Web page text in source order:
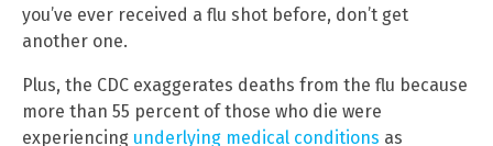
you’ve ever received a flu shot before, don’t get
another one.
Plus, the CDC exaggerates deaths from the flu because
more than 55 percent of those who die were
experiencing underlying medical conditions as